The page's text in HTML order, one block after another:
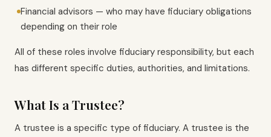
Financial advisors — who may have fiduciary obligations
depending on their role
All of these roles involve fiduciary responsibility, but each
has different specific duties, authorities, and limitations.
What Is a Trustee?
A trustee is a specific type of fiduciary. A trustee is the